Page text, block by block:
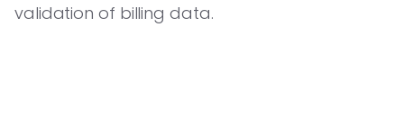
validation of billing data.